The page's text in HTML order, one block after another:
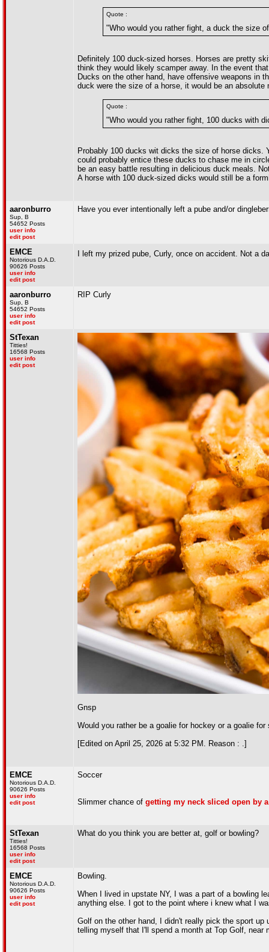
Quote :
"Who would you rather fight, a duck the size
Definitely 100 duck-sized horses. Horses are pretty
think they would likely scamper away. In the event
Ducks on the other hand, have offensive weapons in
duck were the size of a horse, it would be an absolute
Quote :
"Who would you rather fight, 100 ducks with
Probably 100 ducks wit dicks the size of horse dicks.
could probably entice these ducks to chase me in
be an easy battle resulting in delicious duck meals.
A horse with 100 duck-sized dicks would still be a
aaronburro
Sup, B
54652 Posts
user info
edit post
Have you ever intentionally left a pube and/or
EMCE
Notorious D.A.D.
90626 Posts
user info
edit post
I left my prized pube, Curly, once on accident. Not a
aaronburro
Sup, B
54652 Posts
user info
edit post
RIP Curly
StTexan
Titties!
16568 Posts
user info
edit post
Gnsp
Would you rather be a goalie for hockey or a goalie for
[Edited on April 25, 2026 at 5:32 PM. Reason : .]
EMCE
Notorious D.A.D.
90626 Posts
user info
edit post
Soccer
Slimmer chance of getting my neck sliced open by
StTexan
Titties!
16568 Posts
user info
edit post
What do you think you are better at, golf or bowling?
EMCE
Notorious D.A.D.
90626 Posts
user info
edit post
Bowling.
When I lived in upstate NY, I was a part of a bowling
anything else. I got to the point where i knew what I
Golf on the other hand, I didn't really pick the sport
telling myself that I'll spend a month at Top Golf, near